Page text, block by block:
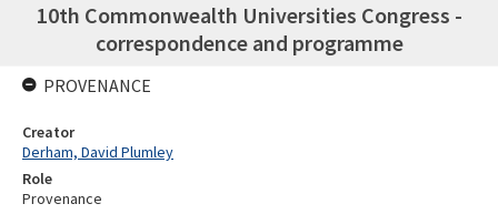
10th Commonwealth Universities Congress -
correspondence and programme
PROVENANCE
Creator
Derham, David Plumley
Role
Provenance